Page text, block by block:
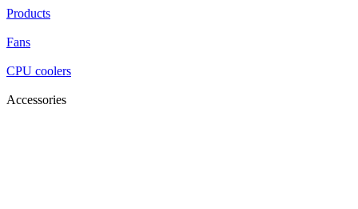
Products
Fans
CPU coolers
Accessories